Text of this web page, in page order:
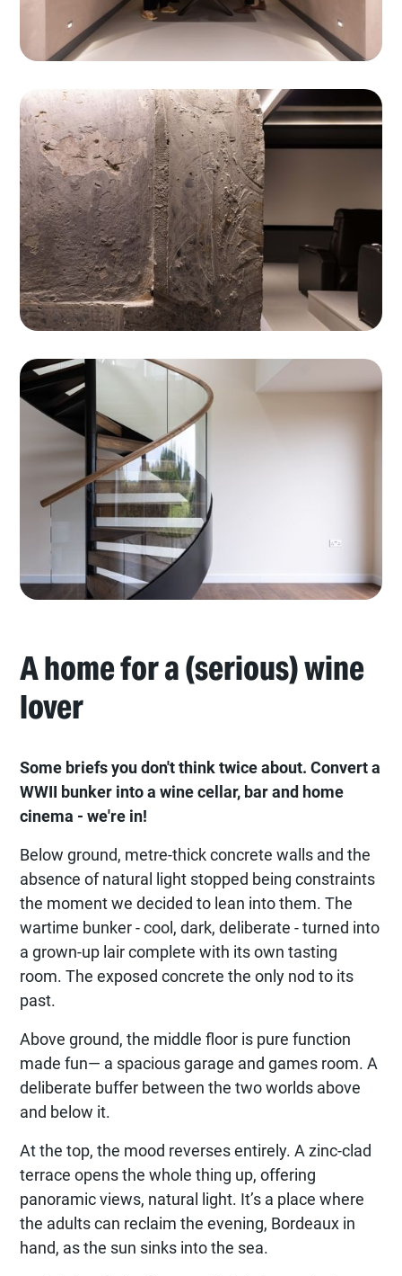
A home for a (serious) wine
lover
Some briefs you don't think twice about. Convert a
WWII bunker into a wine cellar, bar and home
cinema - we're in!
Below ground, metre-thick concrete walls and the
absence of natural light stopped being constraints
the moment we decided to lean into them. The
wartime bunker - cool, dark, deliberate - turned into
a grown-up lair complete with its own tasting
room. The exposed concrete the only nod to its
past.
Above ground, the middle floor is pure function
made fun— a spacious garage and games room. A
deliberate buffer between the two worlds above
and below it.
At the top, the mood reverses entirely. A zinc-clad
terrace opens the whole thing up, offering
panoramic views, natural light. It’s a place where
the adults can reclaim the evening, Bordeaux in
hand, as the sun sinks into the sea.